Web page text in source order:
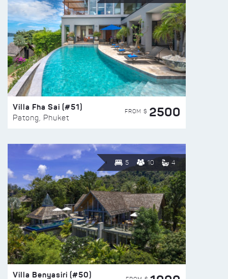
Villa Fha Sai (#51)
Patong, Phuket
FROM $ 2500
5 10 4
Villa Benyasiri (#50)